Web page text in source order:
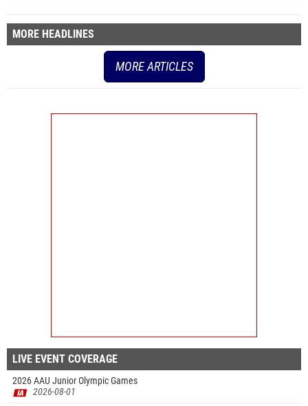
MORE HEADLINES
MORE ARTICLES
LIVE EVENT COVERAGE
2026 AAU Junior Olympic Games
2026-08-01